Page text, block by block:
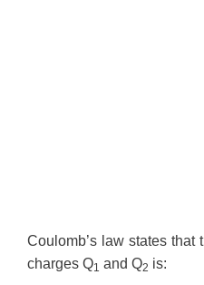
Coulomb’s law states that
charges Q1 and Q2 is: